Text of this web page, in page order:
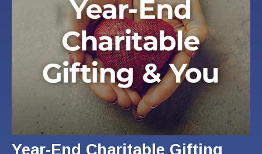
Year-End Charitable Gifting